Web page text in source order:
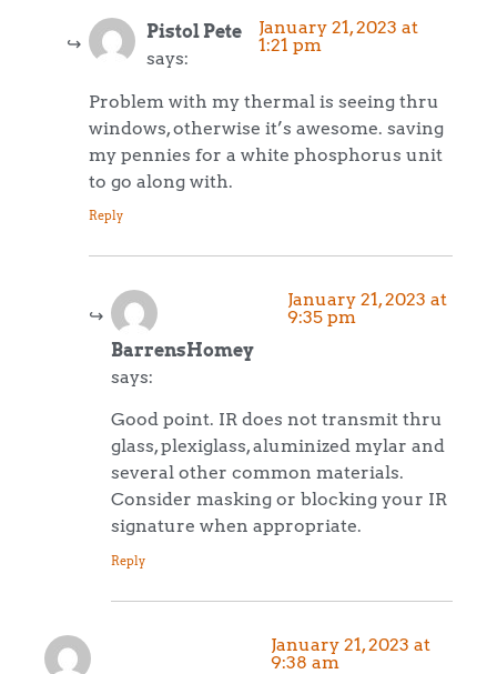
Pistol Pete
says:
January 21, 2023 at
1:21 pm
Problem with my thermal is seeing thru
windows, otherwise it’s awesome. saving
my pennies for a white phosphorus unit
to go along with.
Reply
BarrensHomey
says:
January 21, 2023 at
9:35 pm
Good point. IR does not transmit thru
glass, plexiglass, aluminized mylar and
several other common materials.
Consider masking or blocking your IR
signature when appropriate.
Reply
January 21, 2023 at
9:38 am